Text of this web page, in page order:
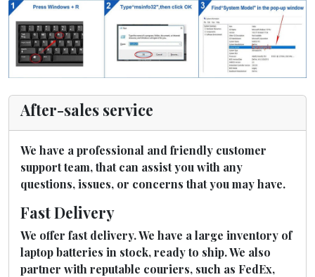
After-sales service
We have a professional and friendly customer
support team, that can assist you with any
questions, issues, or concerns that you may have.
Fast Delivery
We offer fast delivery. We have a large inventory of
laptop batteries in stock, ready to ship. We also
partner with reputable couriers, such as FedEx,